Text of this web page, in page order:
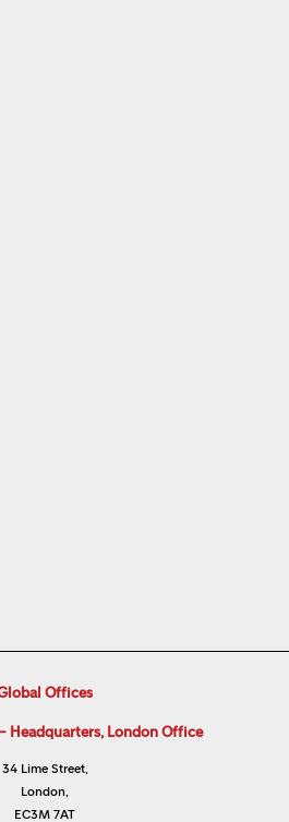
Offices
Headquarters, London Office
34 Lime Street,
London,
EC3M 7AT